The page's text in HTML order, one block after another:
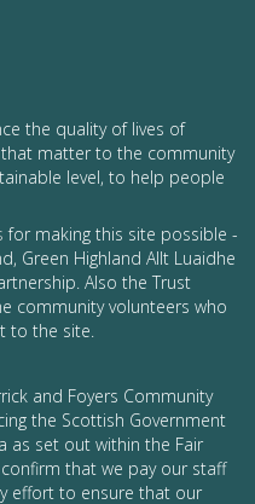
the quality of lives of
matter to the community
level, to help people
for making this site possible -
Green Highland Allt Luaidhe
Also the Trust
community volunteers who
to the site.
and Foyers Community
the Scottish Government
as set out within the Fair
that we pay our staff
effort to ensure that our